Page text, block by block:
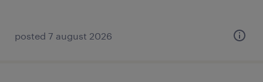
posted 7 august 2026